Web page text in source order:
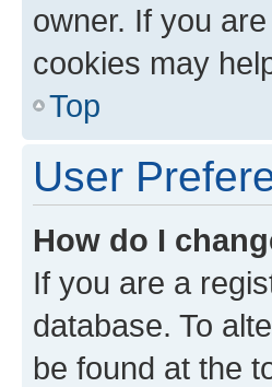
owner. If you
cookies may
Top
User
How do I
If you are a
database. To
be found at the